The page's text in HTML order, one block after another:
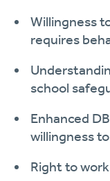
Willingness
requires
school
Enhanced
willingness
Right to